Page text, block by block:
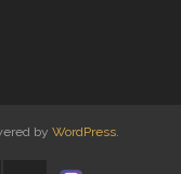
by WordPress.